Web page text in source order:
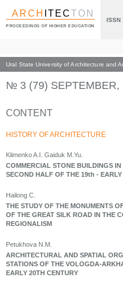
ARCH ITECTON
PROCEEDINGS OF HIGHER EDUCATION
ISSN
Ural State University of Architecture and
Index page Archive numbers 2022
№ 3 (79) SEPTEMBER,
CONTENT
HISTORY OF ARCHITECTURE
Klimenko A.I. Gaiduk M.Yu.
COMMERCIAL STONE BUILDINGS
SECOND HALF OF THE 19th -
Hailong С.
THE STUDY OF THE MONUMENTS
OF THE GREAT SILK ROAD IN THE
REGIONALISM
Petukhova N.M.
ARCHITECTURAL AND SPATIAL
STATIONS OF THE VOLOGDA-
EARLY 20TH CENTURY